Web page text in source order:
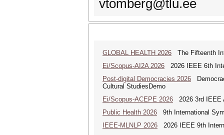
vtomberg@tlu.ee
GLOBAL HEALTH 2026 The Fifteenth
Ei/Scopus-AI2A 2026 2026 IEEE 6th
Post-digital Democracies 2026
Cultural StudiesDemo
Ei/Scopus-ACEPE 2026 2026 3rd IEEE
Public Health 2026 9th International
IEEE-MLNLP 2026 2026 IEEE 9th